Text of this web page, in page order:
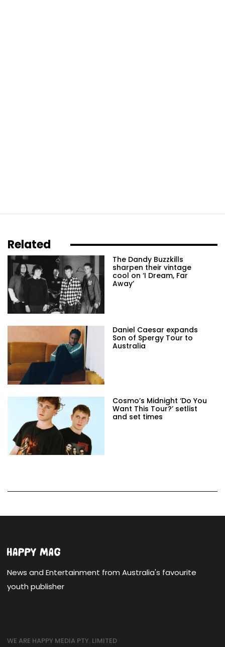
Related
The Dandy Buzzkills
sharpen their vintage
cool on ‘I Dream, Far
Away’
Daniel Caesar expands
Son of Spergy Tour to
Australia
Cosmo’s Midnight ‘Do You
Want This Tour?’ setlist
and set times
News and Entertainment from Australia's favourite
youth publisher
WE ARE HAPPY MEDIA PTY. LIMITED